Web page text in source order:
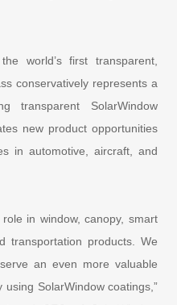
world’s first transparent,
conservatively represents a
transparent SolarWindow
new product opportunities
in automotive, aircraft, and
in window, canopy, smart
transportation products. We
an even more valuable
SolarWindow coatings,”